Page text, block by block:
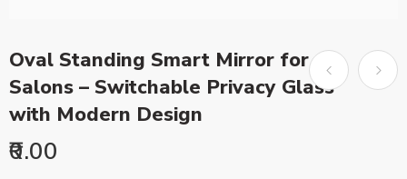
Oval Standing Smart Mirror for
Salons – Switchable Privacy Glass
with Modern Design
₹0.00